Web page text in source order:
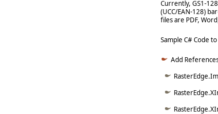
Currently, GS1-
(UCC/EAN-128)
files are PDF,
Sample C# Code
Add